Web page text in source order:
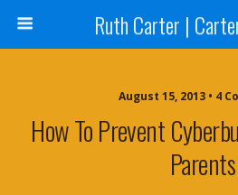
Ruth Carter |
August 15, 2013 • 4
How To Prevent
Parents